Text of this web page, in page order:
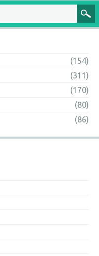
(154)
(311)
(170)
(80)
(86)